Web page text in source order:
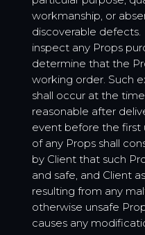
workmanship, or
discoverable defects.
inspect any Props
determine that the
working order. Such
shall occur at the
reasonable after
event before the first
of any Props shall
by Client that such
and safe, and Client
resulting from any
otherwise unsafe
causes any